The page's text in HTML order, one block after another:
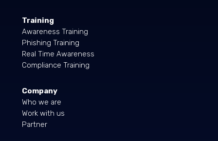
Training
Awareness Training
Phishing Training
Real Time Awareness
Compliance Training
Company
Who we are
Work with us
Partner